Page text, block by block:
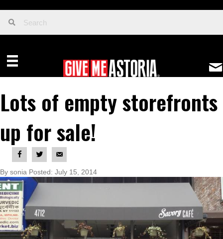
Lots of empty storefronts
up for sale!
By sonia Posted: July 15, 2014